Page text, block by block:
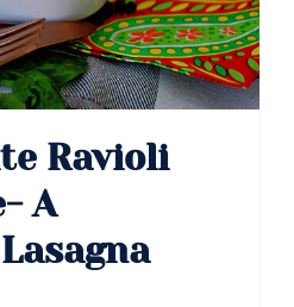
Ravioli
A